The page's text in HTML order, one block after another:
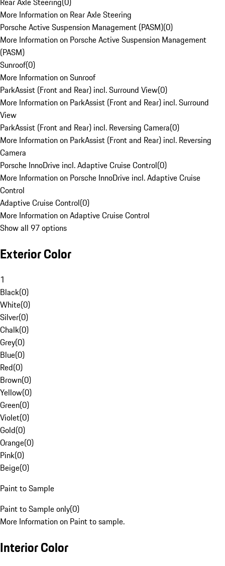
More Information on Rear Axle Steering
Porsche Active Suspension Management (PASM)(0)
More Information on Porsche Active Suspension Management
(PASM)
Sunroof(0)
More Information on Sunroof
ParkAssist (Front and Rear) incl. Surround View(0)
More Information on ParkAssist (Front and Rear) incl. Surround
View
ParkAssist (Front and Rear) incl. Reversing Camera(0)
More Information on ParkAssist (Front and Rear) incl. Reversing
Camera
Porsche InnoDrive incl. Adaptive Cruise Control(0)
More Information on Porsche InnoDrive incl. Adaptive Cruise
Control
Adaptive Cruise Control(0)
More Information on Adaptive Cruise Control
Show all 97 options
Exterior Color
1
Black(0)
White(0)
Silver(0)
Chalk(0)
Grey(0)
Blue(0)
Red(0)
Brown(0)
Yellow(0)
Green(0)
Violet(0)
Gold(0)
Orange(0)
Pink(0)
Beige(0)
Paint to Sample
Paint to Sample only(0)
More Information on Paint to sample.
Interior Color